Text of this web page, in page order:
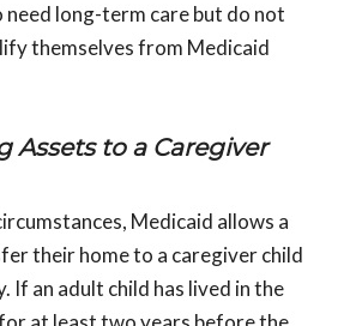
need long-term care but do not
themselves from Medicaid
Assets to a Caregiver
Medicaid allows a
their home to a caregiver child
If an adult child has lived in the